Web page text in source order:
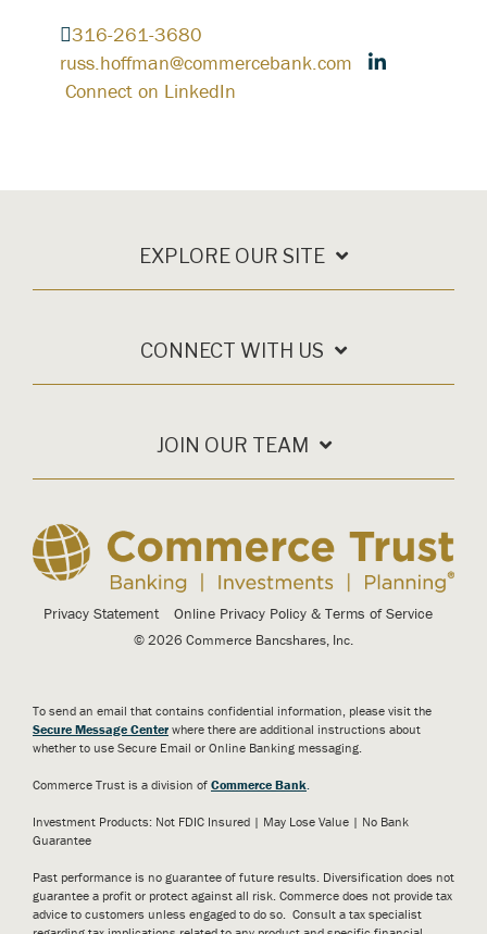
316-261-3680
russ.hoffman@commercebank.com
Connect on LinkedIn
EXPLORE OUR SITE
CONNECT WITH US
JOIN OUR TEAM
Privacy Statement Online Privacy Policy & Terms of Service
© 2026 Commerce Bancshares, Inc.
To send an email that contains confidential information, please visit the
Secure Message Center where there are additional instructions about
whether to use Secure Email or Online Banking messaging.
Commerce Trust is a division of Commerce Bank
Investment Products: Not FDIC Insured | May Lose Value | No Bank
Guarantee
Past performance is no guarantee of future results. Diversification does not
guarantee a profit or protect against all risk. Commerce does not provide tax
advice to customers unless engaged to do so. Consult a tax specialist